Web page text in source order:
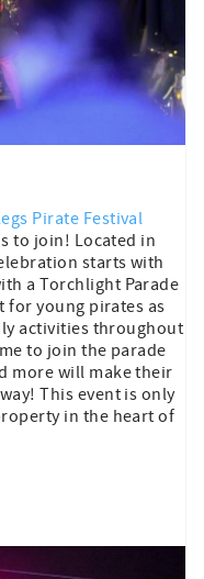
Pirate Festival
to join! Located in
starts with
a Torchlight Parade
for young pirates as
activities throughout
to join the parade
more will make their
This event is only
in the heart of